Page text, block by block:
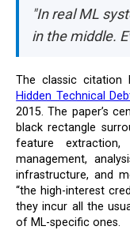
"In real ML
in the middle.
The classic
Hidden Technical
2015. The paper’s
black rectangle
feature extraction,
management,
infrastructure, and
“the high-interest
they incur all the
of ML-specific ones.